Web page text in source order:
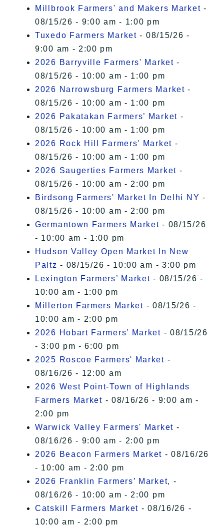
Millbrook Farmers' and Makers Market -
08/15/26 - 9:00 am - 1:00 pm
Tuxedo Farmers Market - 08/15/26 -
9:00 am - 2:00 pm
2026 Barryville Farmers' Market -
08/15/26 - 10:00 am - 1:00 pm
2026 Narrowsburg Farmers Market -
08/15/26 - 10:00 am - 1:00 pm
2026 Pakatakan Farmers’ Market -
08/15/26 - 10:00 am - 1:00 pm
2026 Rock Hill Farmers' Market -
08/15/26 - 10:00 am - 1:00 pm
2026 Saugerties Farmers Market -
08/15/26 - 10:00 am - 2:00 pm
Birdsong Farmers' Market In Delhi NY -
08/15/26 - 10:00 am - 2:00 pm
Germantown Farmers Market - 08/15/26
- 10:00 am - 1:00 pm
Hudson Valley Open Market In New
Paltz - 08/15/26 - 10:00 am - 3:00 pm
Lexington Farmers’ Market - 08/15/26 -
10:00 am - 1:00 pm
Millerton Farmers Market - 08/15/26 -
10:00 am - 2:00 pm
2026 Hobart Farmers’ Market - 08/15/26
- 3:00 pm - 6:00 pm
2025 Roscoe Farmers' Market -
08/16/26 - 12:00 am
2026 West Point-Town of Highlands
Farmers Market - 08/16/26 - 9:00 am -
2:00 pm
Warwick Valley Farmers' Market -
08/16/26 - 9:00 am - 2:00 pm
2026 Beacon Farmers Market - 08/16/26
- 10:00 am - 2:00 pm
2026 Franklin Farmers’ Market, -
08/16/26 - 10:00 am - 2:00 pm
Catskill Farmers Market - 08/16/26 -
10:00 am - 2:00 pm